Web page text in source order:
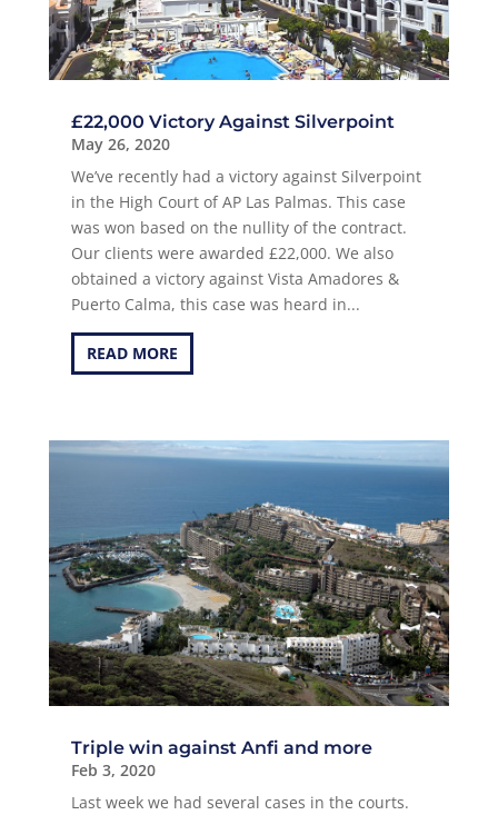
£22,000 Victory Against Silverpoint
May 26, 2020
We’ve recently had a victory against Silverpoint
in the High Court of AP Las Palmas. This case
was won based on the nullity of the contract.
Our clients were awarded £22,000. We also
obtained a victory against Vista Amadores &
Puerto Calma, this case was heard in...
READ MORE
Triple win against Anfi and more
Feb 3, 2020
Last week we had several cases in the courts.